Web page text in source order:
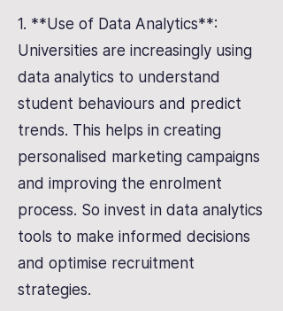
1. **Use of Data Analytics**:
Universities are increasingly using
data analytics to understand
student behaviours and predict
trends. This helps in creating
personalised marketing campaigns
and improving the enrolment
process. So invest in data analytics
tools to make informed decisions
and optimise recruitment
strategies.